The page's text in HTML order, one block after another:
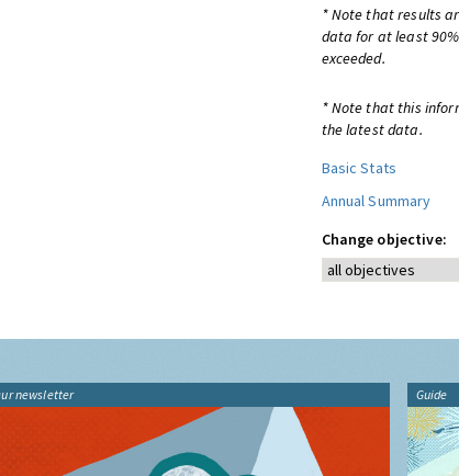
* Note that results
data for at least
exceeded.
* Note that this
the latest data.
Basic Stats
Annual Summary
Change objective:
newsletter Guide